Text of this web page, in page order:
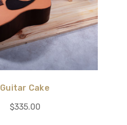
Guitar Cake
$335.00